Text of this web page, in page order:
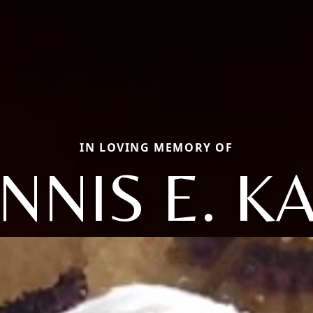
IN LOVING MEMORY OF
E.